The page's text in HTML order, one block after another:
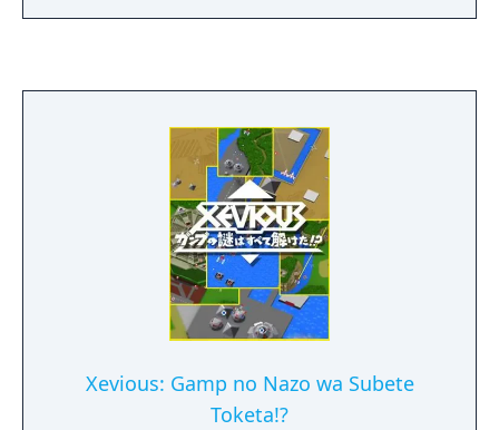
Xevious: Gamp no Nazo wa Subete
Toketa!?